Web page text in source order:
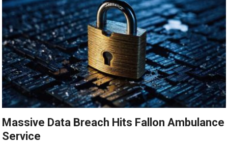
Massive Data Breach Hits Fallon Ambulance
Service